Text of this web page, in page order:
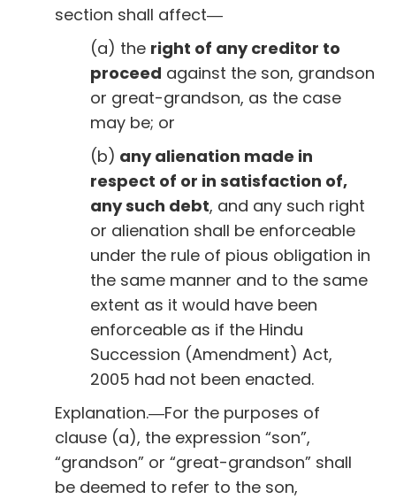
section shall affect―
(a) the right of any creditor to
proceed against the son, grandson
or great-grandson, as the case
may be; or
(b) any alienation made in
respect of or in satisfaction of,
any such debt, and any such right
or alienation shall be enforceable
under the rule of pious obligation in
the same manner and to the same
extent as it would have been
enforceable as if the Hindu
Succession (Amendment) Act,
2005 had not been enacted.
Explanation.―For the purposes of
clause (a), the expression “son”,
“grandson” or “great-grandson” shall
be deemed to refer to the son,